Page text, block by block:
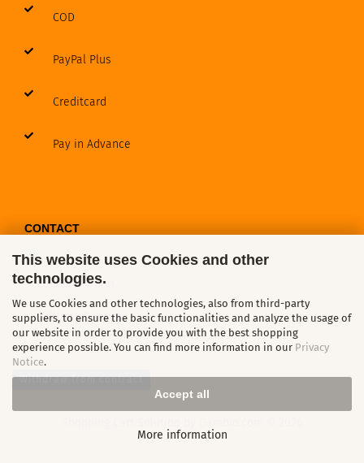
This website uses Cookies and other
technologies.
We use Cookies and other technologies, also from third-party
suppliers, to ensure the basic functionalities and analyze the usage of
our website in order to provide you with the best shopping
experience possible. You can find more information in our Privacy
Notice.
Accept all
More information
COD
PayPal Plus
Creditcard
Pay in Advance
CONTACT
Contact / Form
Callback Service
Withdraw from contract